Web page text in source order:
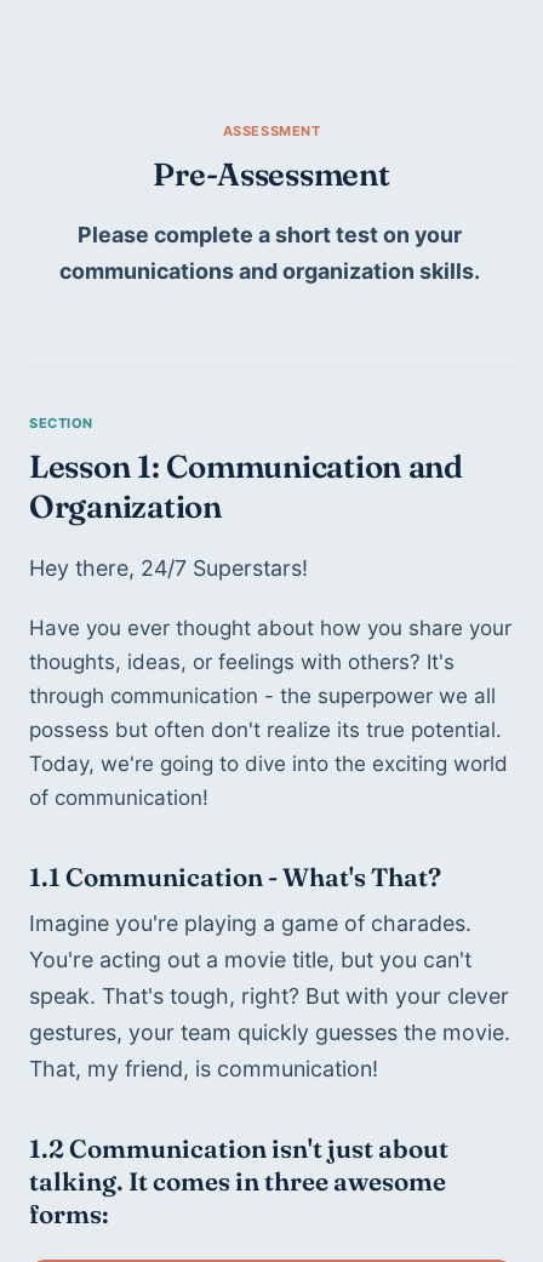
Pre-Assessment
Please complete a short test on your
communications and organization skills.
Lesson 1: Communication and
Organization
Hey there, 24/7 Superstars!
Have you ever thought about how you share your
thoughts, ideas, or feelings with others? It's
through communication - the superpower we all
possess but often don't realize its true potential.
Today, we're going to dive into the exciting world
of communication!
1.1 Communication - What's That?
Imagine you're playing a game of charades.
You're acting out a movie title, but you can't
speak. That's tough, right? But with your clever
gestures, your team quickly guesses the movie.
That, my friend, is communication!
1.2 Communication isn't just about
talking. It comes in three awesome
forms: